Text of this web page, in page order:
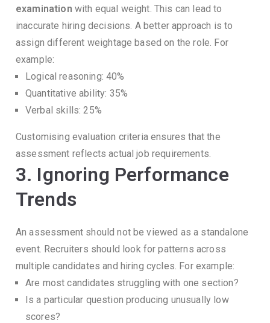
examination with equal weight. This can lead to
inaccurate hiring decisions. A better approach is to
assign different weightage based on the role. For
example:
Logical reasoning: 40%
Quantitative ability: 35%
Verbal skills: 25%
Customising evaluation criteria ensures that the
assessment reflects actual job requirements.
3. Ignoring Performance
Trends
An assessment should not be viewed as a standalone
event. Recruiters should look for patterns across
multiple candidates and hiring cycles. For example:
Are most candidates struggling with one section?
Is a particular question producing unusually low
scores?